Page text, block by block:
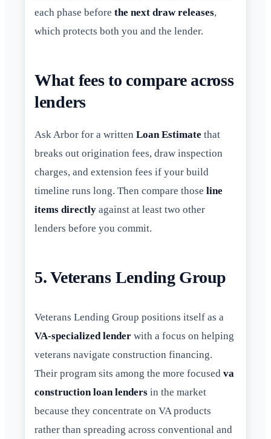
each phase before the next draw releases,
which protects both you and the lender.
What fees to compare across
lenders
Ask Arbor for a written Loan Estimate that
breaks out origination fees, draw inspection
charges, and extension fees if your build
timeline runs long. Then compare those line
items directly against at least two other
lenders before you commit.
5. Veterans Lending Group
Veterans Lending Group positions itself as a
VA-specialized lender with a focus on helping
veterans navigate construction financing.
Their program sits among the more focused va
construction loan lenders in the market
because they concentrate on VA products
rather than spreading across conventional and